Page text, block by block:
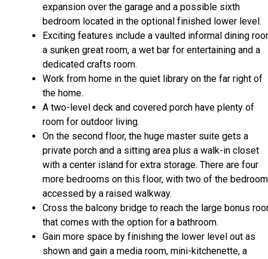
expansion over the garage and a possible sixth
bedroom located in the optional finished lower level.
Exciting features include a vaulted informal dining
a sunken great room, a wet bar for entertaining and a
dedicated crafts room.
Work from home in the quiet library on the far right of
the home.
A two-level deck and covered porch have plenty of
room for outdoor living.
On the second floor, the huge master suite gets a
private porch and a sitting area plus a walk-in closet
with a center island for extra storage. There are four
more bedrooms on this floor, with two of the
accessed by a raised walkway.
Cross the balcony bridge to reach the large bonus
that comes with the option for a bathroom.
Gain more space by finishing the lower level out as
shown and gain a media room, mini-kitchenette, a